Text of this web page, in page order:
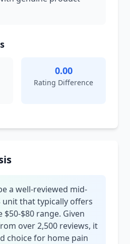
0.00
Rating Difference
a well-reviewed mid-
unit that typically offers
$80 range. Given
over 2,500 reviews, it
choice for home pain